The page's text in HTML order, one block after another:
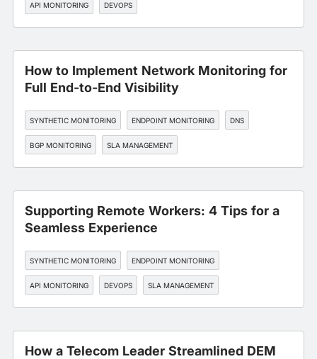
API MONITORING DEVOPS
How to Implement Network Monitoring for
Full End-to-End Visibility
SYNTHETIC MONITORING ENDPOINT MONITORING DNS
BGP MONITORING SLA MANAGEMENT
Supporting Remote Workers: 4 Tips for a
Seamless Experience
SYNTHETIC MONITORING ENDPOINT MONITORING
API MONITORING DEVOPS SLA MANAGEMENT
How a Telecom Leader Streamlined DEM